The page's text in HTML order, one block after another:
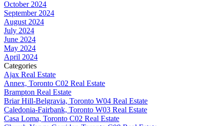
October 2024
September 2024
August 2024
July 2024
June 2024
May 2024
April 2024
Categories
Ajax Real Estate
Annex, Toronto C02 Real Estate
Brampton Real Estate
Briar Hill-Belgravia, Toronto W04 Real Estate
Caledonia-Fairbank, Toronto W03 Real Estate
Casa Loma, Toronto C02 Real Estate